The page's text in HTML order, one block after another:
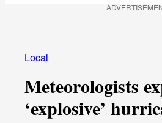
Local
Meteorologists
‘explosive’